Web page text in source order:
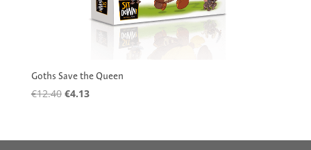
Goths Save the Queen
€12.40 Original
€12.40.
€4.13Current
€4.13.